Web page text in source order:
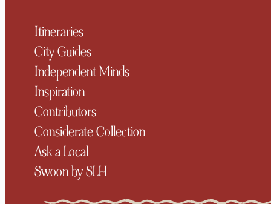
Itineraries
City Guides
Independent Minds
Inspiration
Contributors
Considerate Collection
Ask a Local
Swoon by SLH